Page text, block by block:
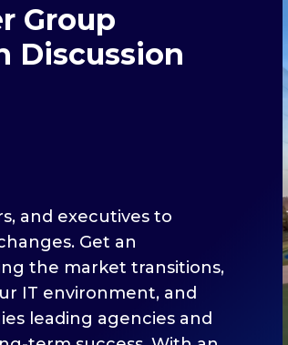
Group
Discussion
and executives to
Get an
the market transitions,
IT environment, and
leading agencies and